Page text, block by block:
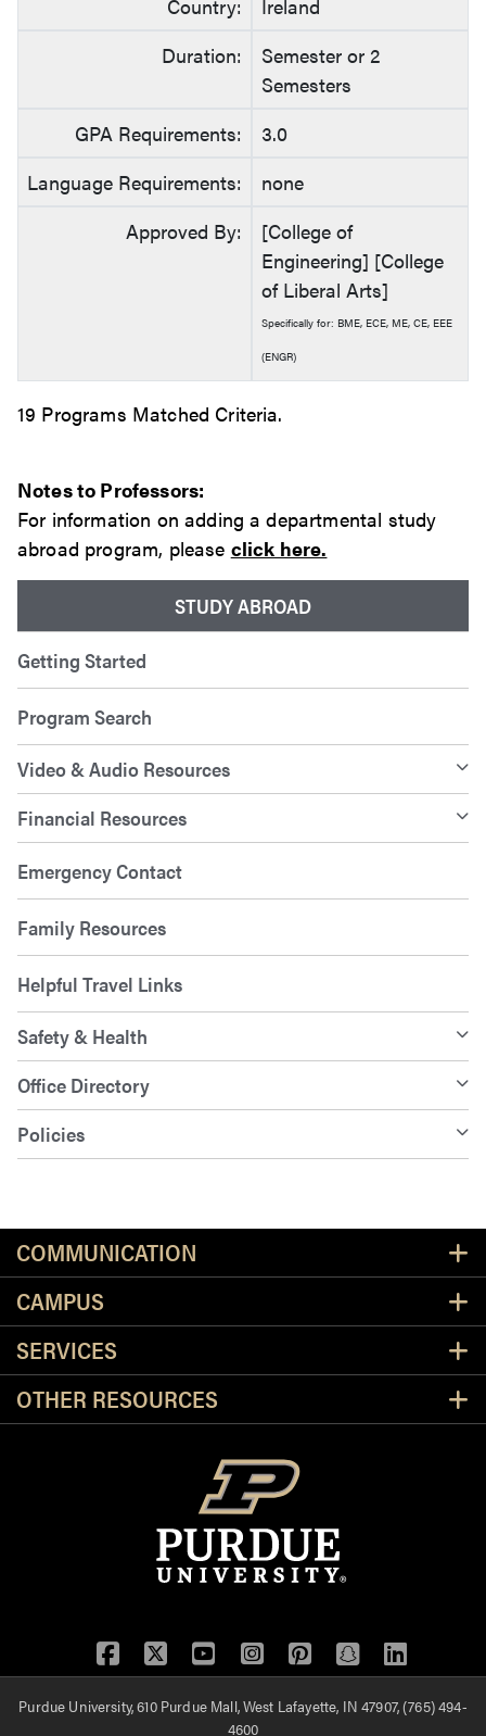
STUDY ABROAD
Getting Started
Program Search
Video & Audio Resources
Financial Resources
Emergency Contact
Family Resources
Helpful Travel Links
Safety & Health
Office Directory
Policies
Country:
Ireland
Duration:
Semester or 2
Semesters
GPA Requirements:
3.0
Language Requirements:
none
Approved By:
[College of
Engineering] [College
of Liberal Arts]
Specifically for: BME, ECE, ME, CE, EEE
(ENGR)
19 Programs Matched Criteria.
Notes to Professors:
For information on adding a departmental study
abroad program, please click here.
COMMUNICATION
CAMPUS
SERVICES
OTHER RESOURCES
Facebook
TwitterYouTubeInstagram
Pinterest
SnapchatLinkedIn
Purdue University, 610 Purdue Mall, West Lafayette, IN 47907, (765) 494-
4600